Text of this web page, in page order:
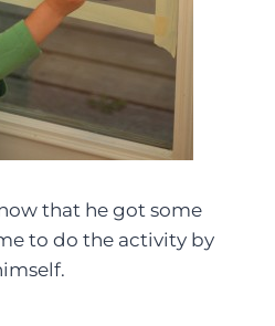
that he got some
to do the activity by